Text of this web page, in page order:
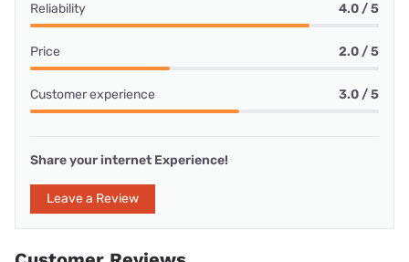
Reliability 4.0 / 5
Price 2.0 / 5
Customer experience 3.0 / 5
Share your internet Experience!
Leave a Review